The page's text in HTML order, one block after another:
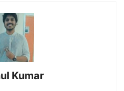
Kumar